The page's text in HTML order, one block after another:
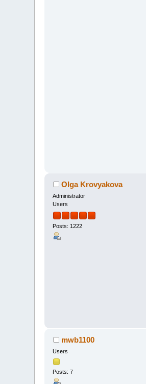
Olga Krovyakova
Administrator
Users
Posts: 1222
mwb1100
Users
Posts: 7